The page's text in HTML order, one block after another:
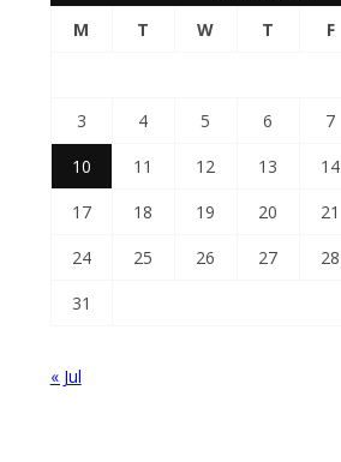
M
T W T F
3
4 5 6 7
10
11 12 13 14
17
18 19 20 21
24
25 26 27 28
31
« Jul